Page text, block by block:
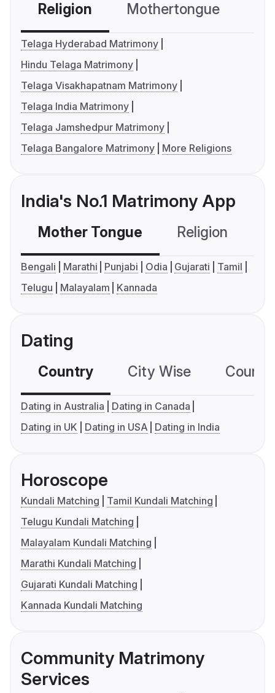
Religion Mothertongue
Telaga Hyderabad Matrimony
Hindu Telaga Matrimony
Telaga Visakhapatnam Matrimony
Telaga India Matrimony
Telaga Jamshedpur Matrimony
Telaga Bangalore Matrimony
More Religions
India's No.1 Matrimony App
Mother Tongue Religion
Bengali Marathi Punjabi Odia Gujarati
Tamil
Telugu
Malayalam Kannada
Dating
Country City Wise
Dating in Australia
Dating in Canada
Dating in UK
Dating in USA Dating in India
Horoscope
Kundali Matching
Tamil Kundali Matching
Telugu Kundali Matching
Malayalam Kundali Matching
Marathi Kundali Matching
Gujarati Kundali Matching
Kannada Kundali Matching
Community Matrimony
Services